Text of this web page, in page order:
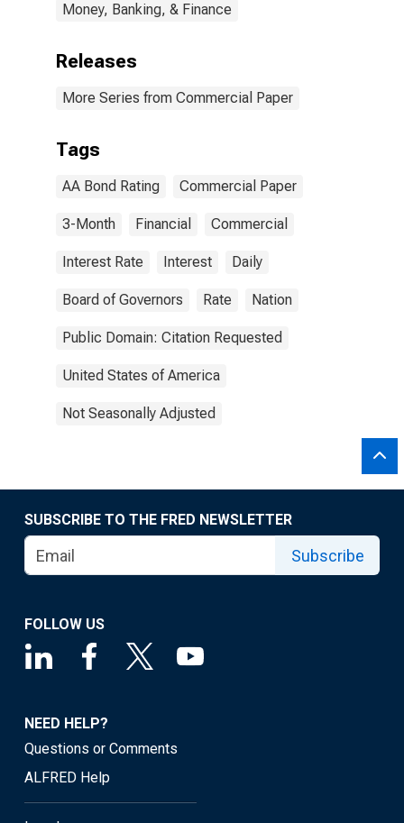
Money, Banking, & Finance
Releases
More Series from Commercial Paper
Tags
AA Bond Rating Commercial Paper
3-Month Financial Commercial
Interest Rate Interest Daily
Board of Governors Rate Nation
Public Domain: Citation Requested
United States of America
Not Seasonally Adjusted
SUBSCRIBE TO THE FRED NEWSLETTER
Subscribe
FOLLOW US
NEED HELP?
Questions or Comments
ALFRED Help